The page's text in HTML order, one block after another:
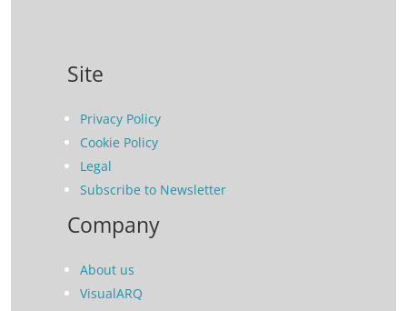
Site
Privacy Policy
Cookie Policy
Legal
Subscribe to Newsletter
Company
About us
VisualARQ